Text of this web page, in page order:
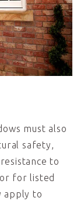
must also
safety,
to
for listed
apply to